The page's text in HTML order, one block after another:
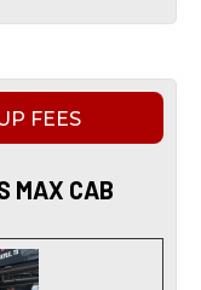
FEES
MAX CAB